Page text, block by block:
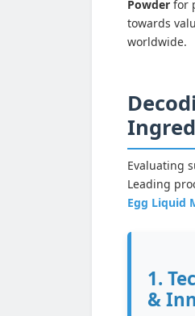
Powder for
towards
worldwide.
Evaluating
Leading
Egg Liquid
1.
&